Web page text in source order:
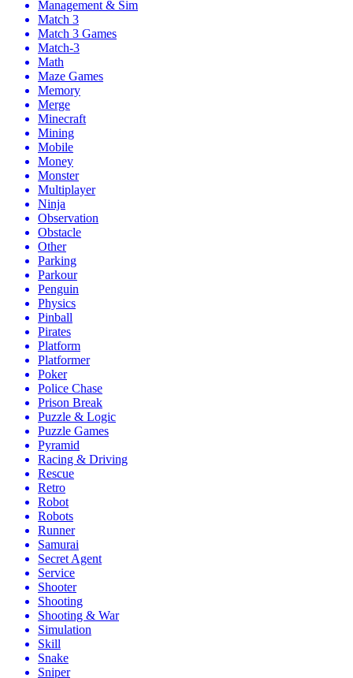
Management & Sim
Match 3
Match 3 Games
Match-3
Math
Maze Games
Memory
Merge
Minecraft
Mining
Mobile
Money
Monster
Multiplayer
Ninja
Observation
Obstacle
Other
Parking
Parkour
Penguin
Physics
Pinball
Pirates
Platform
Platformer
Poker
Police Chase
Prison Break
Puzzle & Logic
Puzzle Games
Pyramid
Racing & Driving
Rescue
Retro
Robot
Robots
Runner
Samurai
Secret Agent
Service
Shooter
Shooting
Shooting & War
Simulation
Skill
Snake
Sniper